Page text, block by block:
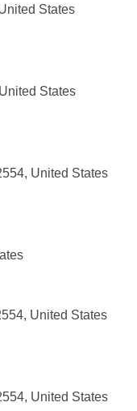
States
States
United States
United States
United States